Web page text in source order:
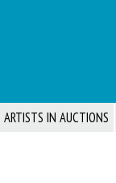
ARTISTS IN AUCTIONS